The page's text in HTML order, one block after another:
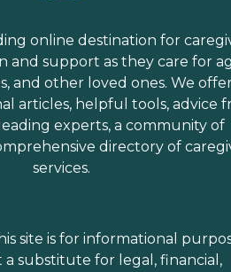
online destination for
and support as they care for
and other loved ones. We
articles, helpful tools, advice
experts, a community of
directory of
services.
site is for informational
a substitute for legal, financial,